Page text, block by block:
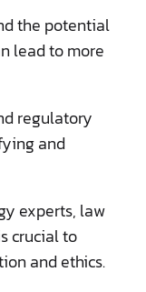
the potential
lead to more
regulatory
and
experts, law
crucial to
and ethics.